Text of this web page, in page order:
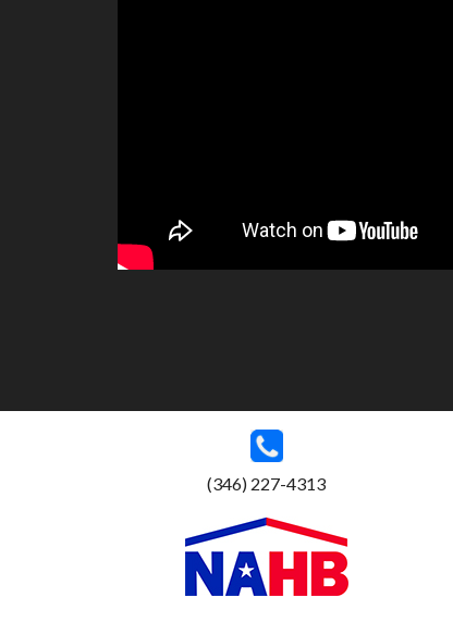
(346) 227-4313